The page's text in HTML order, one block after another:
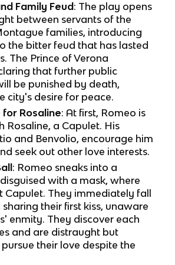
Family Feud : The play opens
between servants of the
families, introducing
the bitter feud that has lasted
The Prince of Verona
that further public
be punished by death,
city's desire for peace.
for Rosaline: At first, Romeo is
Rosaline, a Capulet. His
and Benvolio, encourage him
seek out other love interests.
: Romeo sneaks into a
with a mask, where
Capulet. They immediately fall
their first kiss, unaware
enmity. They discover each
and are distraught but
their love despite the